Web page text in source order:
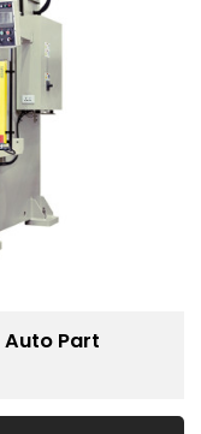
Auto Part